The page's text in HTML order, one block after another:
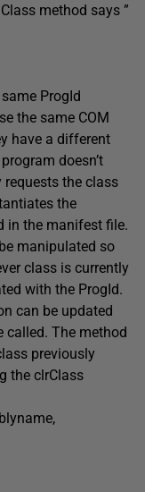
method says ”
ProgId
the same COM
have a different
doesn’t
the class
the
in the manifest file.
manipulated so
class is currently
with the ProgId.
can be updated
called. The method
previously
the clrClass